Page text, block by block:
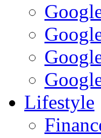
Lifestyle